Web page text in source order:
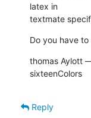
latex in
textmate
Do you have
thomas Aylott
sixteenColors
Reply